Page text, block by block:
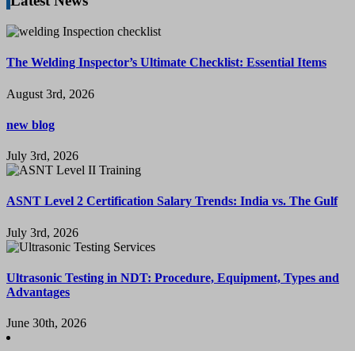
The Welding Inspector’s Ultimate Checklist: Essential Items
August 3rd, 2026
new blog
July 3rd, 2026
ASNT Level 2 Certification Salary Trends: India vs. The Gulf
July 3rd, 2026
Ultrasonic Testing in NDT: Procedure, Equipment, Types and
Advantages
June 30th, 2026